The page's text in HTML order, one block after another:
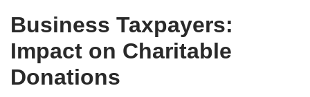
Business Taxpayers:
Impact on Charitable
Donations